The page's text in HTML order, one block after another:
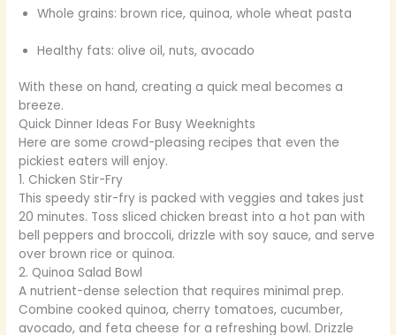
Whole grains: brown rice, quinoa, whole wheat pasta
Healthy fats: olive oil, nuts, avocado
With these on hand, creating a quick meal becomes a
breeze.
Quick Dinner Ideas For Busy Weeknights
Here are some crowd-pleasing recipes that even the
pickiest eaters will enjoy.
1. Chicken Stir-Fry
This speedy stir-fry is packed with veggies and takes just
20 minutes. Toss sliced chicken breast into a hot pan with
bell peppers and broccoli, drizzle with soy sauce, and serve
over brown rice or quinoa.
2. Quinoa Salad Bowl
A nutrient-dense selection that requires minimal prep.
Combine cooked quinoa, cherry tomatoes, cucumber,
avocado, and feta cheese for a refreshing bowl. Drizzle